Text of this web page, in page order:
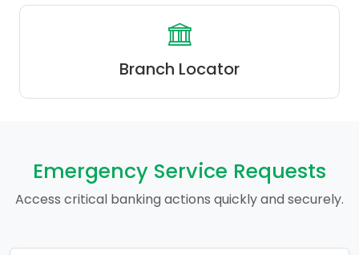
Branch Locator
Emergency Service Requests
Access critical banking actions quickly and securely.